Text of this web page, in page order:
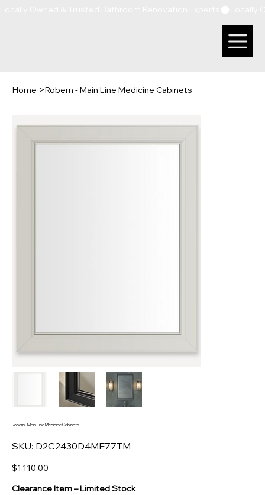
Home >Robern - Main Line Medicine Cabinets
Robern - Main Line Medicine Cabinets
SKU: SKU
D2C2430D4ME77TM
D2C2430D4ME77TM
Price
$1,110.00
Clearance Item – Limited Stock